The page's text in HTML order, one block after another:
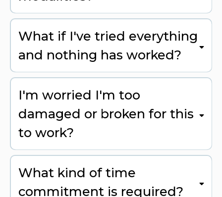
What if I've tried everything
and nothing has worked?
I'm worried I'm too
damaged or broken for this
to work?
What kind of time
commitment is required?